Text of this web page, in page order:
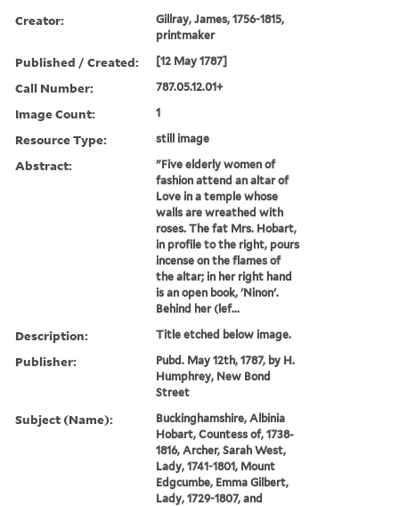
Creator:
Gillray, James, 1756-1815,
printmaker
Published / Created: [12 May 1787]
Call Number: 787.05.12.01+
Image Count: 1
Resource Type: still image
Abstract:
"Five elderly women of
fashion attend an altar of
Love in a temple whose
walls are wreathed with
roses. The fat Mrs. Hobart,
in profile to the right, pours
incense on the flames of
the altar; in her right hand
is an open book, 'Ninon'.
Behind her (lef...
Description: Title etched below image.
Publisher:
Pubd. May 12th, 1787, by H.
Humphrey, New Bond
Street
Subject (Name):
Buckinghamshire, Albinia
Hobart, Countess of, 1738-
1816, Archer, Sarah West,
Lady, 1741-1801, Mount
Edgcumbe, Emma Gilbert,
Lady, 1729-1807, and